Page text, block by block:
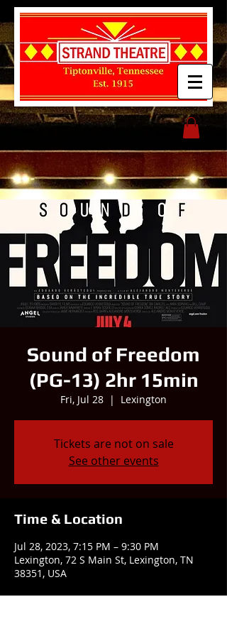
Sound of Freedom
(PG-13) 2hr 15min
Fri, Jul 28
  |
Lexington
Tickets are not on sale
See other events
Time & Location
Jul 28, 2023, 7:15 PM – 9:30 PM
Lexington, 72 S Main St, Lexington, TN
38351, USA